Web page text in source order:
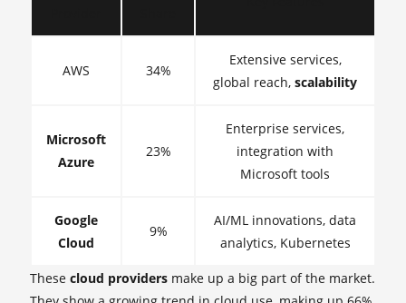
AWS 34%
Extensive services,
global reach, scalability
Microsoft
Azure
23%
Enterprise services,
integration with
Microsoft tools
Google
Cloud
9%
AI/ML innovations, data
analytics, Kubernetes
These cloud providers make up a big part of the market.